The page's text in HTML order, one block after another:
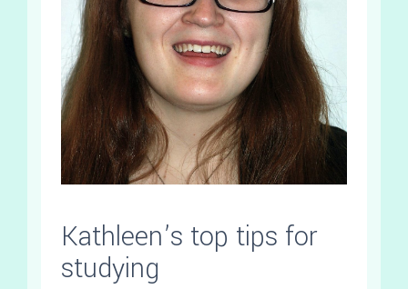
Kathleen’s top tips for
studying